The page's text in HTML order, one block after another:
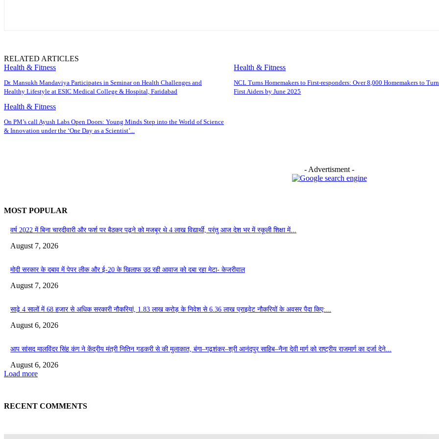
RELATED ARTICLES
Health & Fitness
Dr. Mansukh Mandaviya Participates in Seminar on Health Challenges and
Healthy Lifestyle at ESIC Medical College & Hospital, Faridabad
Health & Fitness
NCL Turns Homemakers to First-responders: Over 8,000 Homemakers to
First Aiders by June 2025
Health & Fitness
On PM’s call Ayush Labs Open Doors: Young Minds Step into the World of Science
& Innovation under the ‘One Day as a Scientist’...
- Advertisment -
MOST POPULAR
वर्ष 2022 में बिना चारदीवारी और फर्श पर बैठकर पढ़ने को मजबूर थे 4 लाख विद्यार्थी, परंतु आज देश भर में स्कूली शिक्षा में...
August 7, 2026
मोदी सरकार के दबाव में पेपर लीक और ई-20 के खिलाफ उठ रही आवाज को दबा रहा मेटा- केजरीवाल
August 7, 2026
साढ़े 4 सालों में 68 हजार से अधिक सरकारी नौकरियां, 1.83 लाख करोड़ के निवेश से 6.36 लाख प्राइवेट नौकरियों के अवसर पैदा किए:...
August 6, 2026
आप सांसद मालविंदर सिंह कंग ने केंद्रीय मंत्री नितिन गडकरी से की मुलाकात, बंगा–गढ़शंकर–श्री आनंदपुर साहिब–नैना देवी मार्ग को राष्ट्रीय राजमार्ग का दर्जा देने...
August 6, 2026
Load more
RECENT COMMENTS